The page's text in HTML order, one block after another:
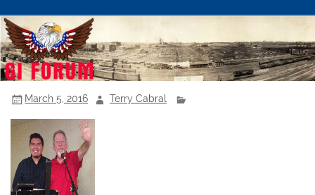
March 5, 2016 Terry Cabral